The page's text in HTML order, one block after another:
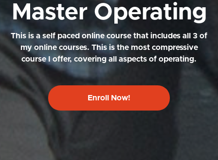
Master Operating
This is a self paced online course that includes all 3 of
my online courses. This is the most compressive
course I offer, covering all aspects of operating.
Enroll Now!